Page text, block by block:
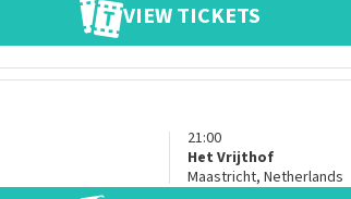
VIEW TICKETS
21:00
Het Vrijthof
Maastricht, Netherlands